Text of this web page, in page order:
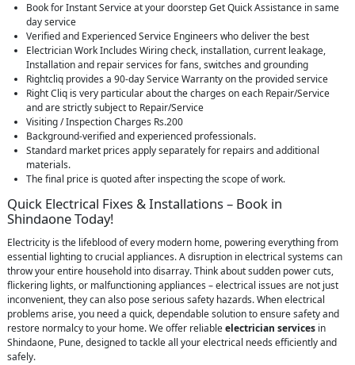
Book for Instant Service at your doorstep Get Quick Assistance in same
day service
Verified and Experienced Service Engineers who deliver the best
Electrician Work Includes Wiring check, installation, current leakage,
Installation and repair services for fans, switches and grounding
Rightcliq provides a 90-day Service Warranty on the provided service
Right Cliq is very particular about the charges on each Repair/Service
and are strictly subject to Repair/Service
Visiting / Inspection Charges Rs.200
Background-verified and experienced professionals.
Standard market prices apply separately for repairs and additional
materials.
The final price is quoted after inspecting the scope of work.
Quick Electrical Fixes & Installations – Book in
Shindaone Today!
Electricity is the lifeblood of every modern home, powering everything from
essential lighting to crucial appliances. A disruption in electrical systems can
throw your entire household into disarray. Think about sudden power cuts,
flickering lights, or malfunctioning appliances – electrical issues are not just
inconvenient, they can also pose serious safety hazards. When electrical
problems arise, you need a quick, dependable solution to ensure safety and
restore normalcy to your home. We offer reliableelectrician services in
Shindaone, Pune, designed to tackle all your electrical needs efficiently and
safely.